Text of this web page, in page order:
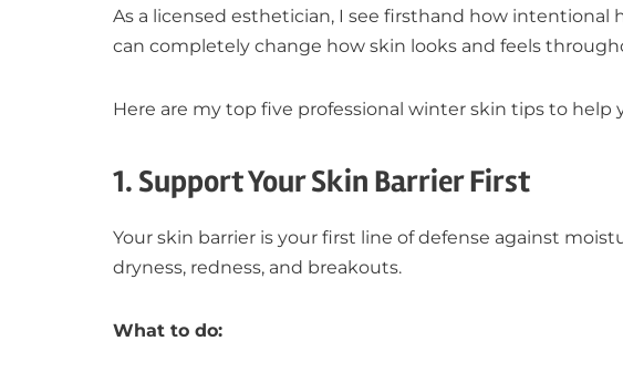
As a licensed esthetician, I see firsthand how
can completely change how skin looks and feels
Here are my top five professional winter skin tips to help
1. Support Your Skin Barrier First
Your skin barrier is your first line of defense against
dryness, redness, and breakouts.
What to do: